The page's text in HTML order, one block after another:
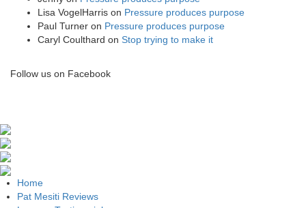
Lisa VogelHarris on Pressure produces purpose
Paul Turner on Pressure produces purpose
Caryl Coulthard on Stop trying to make it
Follow us on Facebook
Home
Pat Mesiti Reviews